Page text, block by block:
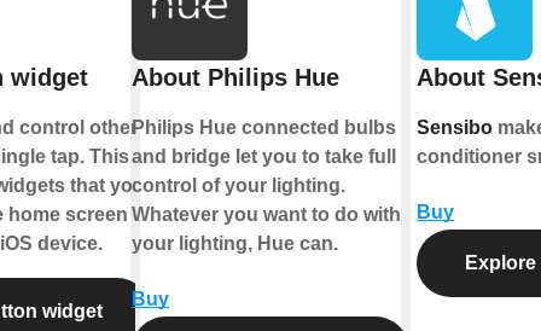
widget
control other
tap. This
that you
home screen of
device.
widget
About Philips Hue
Philips Hue connected bulbs
and bridge let you to take full
control of your lighting.
Whatever you want to do with
your lighting, Hue can.
Buy
About
Sensibo
conditioner
Buy